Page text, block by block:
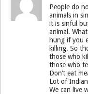
People do
animals in
it is sinful
animal.
hung if you
killing. So
those who
those who
Don’t eat
Lot of
We can live